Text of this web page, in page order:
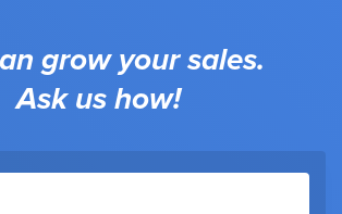
grow your sales.
Ask us how!